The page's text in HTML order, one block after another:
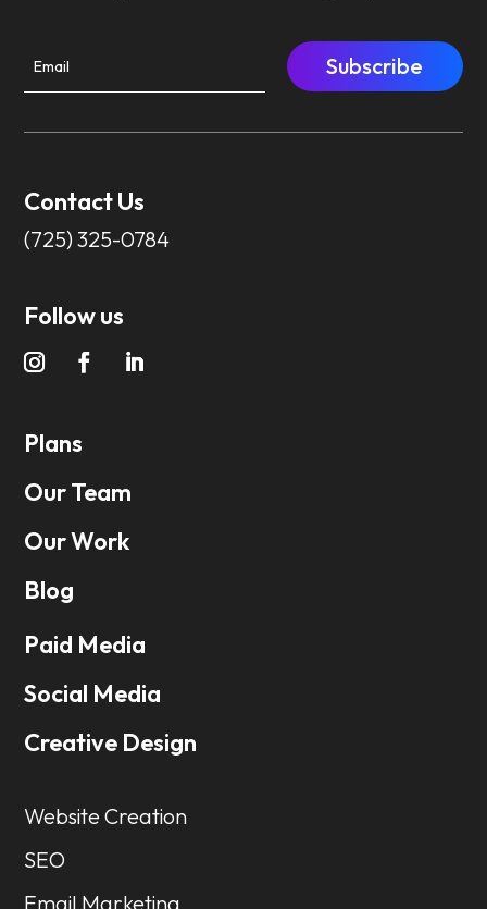
Subscribe
Contact Us
(725) 325-0784
Follow us
Plans
Our Team
Our Work
Blog
Paid Media
Social Media
Creative Design
Website Creation
SEO
Email Marketing